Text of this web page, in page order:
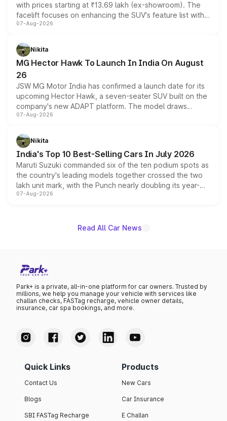
with prices starting at ₹13.69 lakh (ex-showroom). The
facelift focuses on enhancing the SUV's feature list with a
panoramic sunroof, larger digital displays, Level 2 ADAS
petrol and diesel engine options without any mechanical
changes.
07-Aug-2026
Nikita
MG Hector Hawk To Launch In India On August
26
JSW MG Motor India has confirmed a launch date for its
upcoming Hector Hawk, a seven-seater SUV built on the
company's new ADAPT platform. The model draws
heavily from the Wuling Starlight 560 sold overseas and
in hybrid powertrain options, positioning it above the
existing Hector in the brand's India lineup.
07-Aug-2026
Nikita
India's Top 10 Best-Selling Cars In July 2026
Maruti Suzuki commanded six of the ten podium spots as
the country's leading models together crossed the two
lakh unit mark, with the Punch nearly doubling its year-
on-year volumes to stand out as the fastest-growing
07-Aug-2026
Read All Car News
Park+ is a private, all-in-one platform for car owners. Trusted by
millions, we help you manage your vehicle with services like
challan checks, FASTag recharge, vehicle owner details,
insurance, car spa bookings, and more.
Quick Links
Contact Us
Blogs
SBI FASTag Recharge
Products
New Cars
Car Insurance
E Challan